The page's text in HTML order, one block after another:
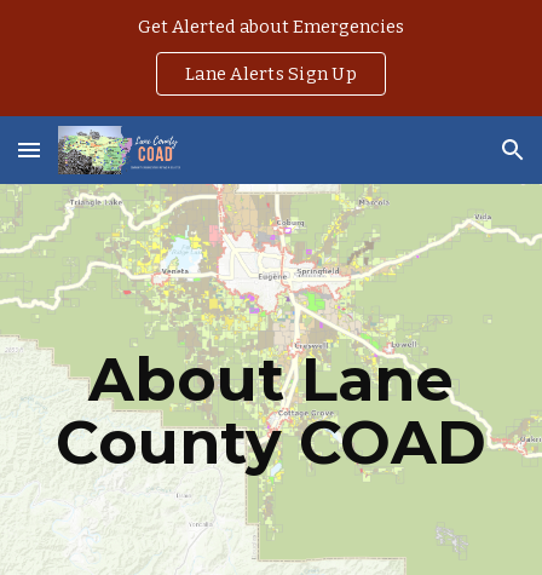
Get Alerted about Emergencies
Lane Alerts Sign Up
About Lane
County COAD